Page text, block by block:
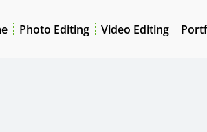
Photo Editing Video Editing